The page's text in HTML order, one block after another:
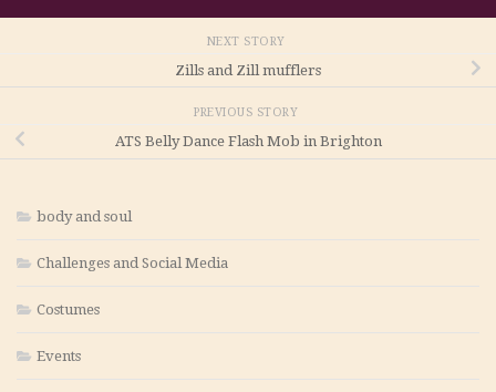
NEXT STORY
Zills and Zill mufflers
PREVIOUS STORY
ATS Belly Dance Flash Mob in Brighton
body and soul
Challenges and Social Media
Costumes
Events